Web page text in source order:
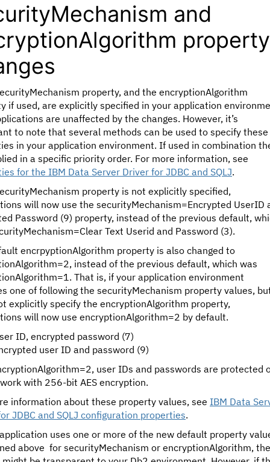
and
property
property, and the encryptionAlgorithm
if used, are explicitly specified in your application
are unaffected by the changes. However, it’s
to note that several methods can be used to specify these
in your application environment. If used in combination
in a specific priority order. For more information, see
for the IBM Data Server Driver for JDBC and SQLJ.
property is not explicitly specified,
will now use the securityMechanism=Encrypted UserID
Password (9) property, instead of the previous default,
Text Userid and Password (3).
encrpyptionAlgorithm property is also changed to
instead of the previous default, which was
That is, if your application environment
one of following the securityMechanism property values,
explicitly specify the encryptionAlgorithm property,
will now use encryptionAlgorithm=2 by default.
ID, encrypted password (7)
user ID and password (9)
user IDs and passwords are protected
with 256-bit AES encryption.
information about these property values, see IBM Data
JDBC and SQLJ configuration properties.
uses one or more of the new default property
above for securityMechanism or encryptionAlgorithm, the